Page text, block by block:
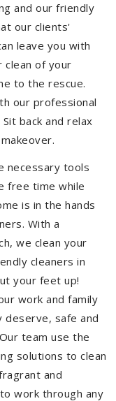
and our friendly
our clients'
leave you with
of your
to the rescue.
our professional
back and relax
necessary tools
free time while
is in the hands
With a
we clean your
cleaners in
your feet up!
work and family
safe and
team use the
solutions to clean
and
work through any